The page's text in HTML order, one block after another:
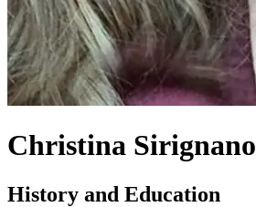
Christina Sirignano
History and Education